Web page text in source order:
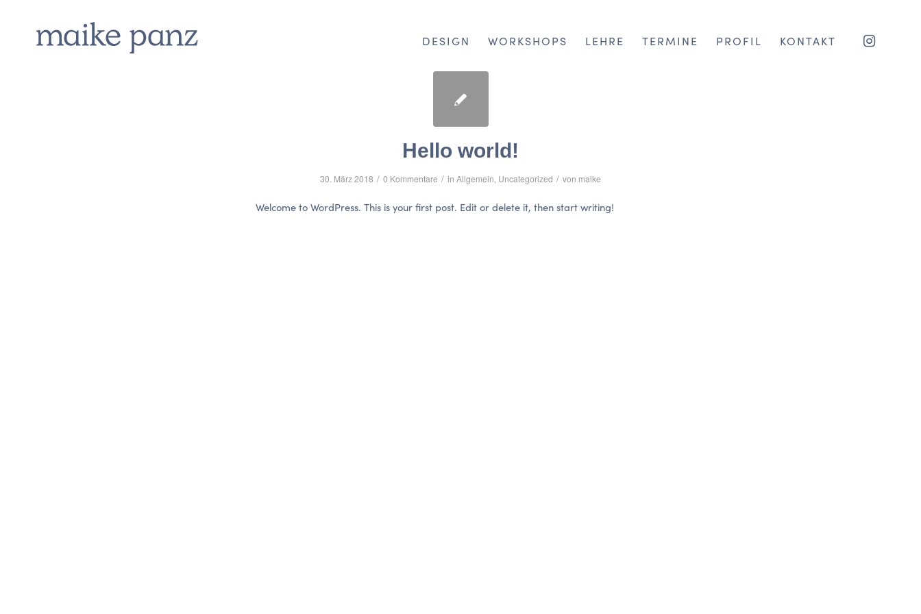
DESIGN WORKSHOPS LEHRE TERMINE PROFIL KONTAKT
Hello world!
30. März 2018 / 0 Kommentare / in Allgemein, Uncategorized / von maike
Welcome to WordPress. This is your first post. Edit or delete it, then start writing!